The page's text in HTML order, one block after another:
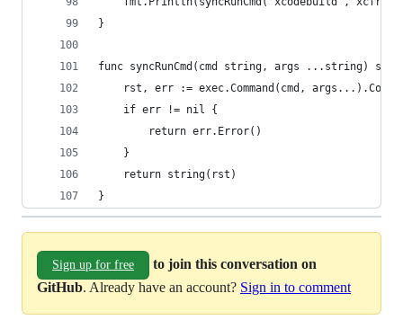
}
func syncRunCmd(cmd string, args ...string)
rst, err := exec.Command(cmd,
	if err != nil {
		return err.Error()
	}
	return string(rst)
}
Sign up for free
to join this conversation on
GitHub. Already have an account? Sign in to comment